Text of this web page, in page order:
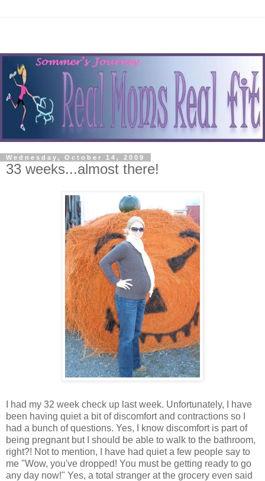
Wednesday, October 14, 2009
33 weeks...almost there!
I had my 32 week check up last week. Unfortunately, I have
been having quiet a bit of discomfort and contractions so I
had a bunch of questions. Yes, I know discomfort is part of
being pregnant but I should be able to walk to the bathroom,
right?! Not to mention, I have had quiet a few people say to
me "Wow, you've dropped! You must be getting ready to go
any day now!" Yes, a total stranger at the grocery even said